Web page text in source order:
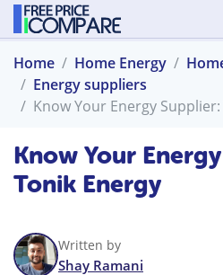
Home Home Energy
Energy suppliers
Know Your Energy
Know Your
Tonik Energy
Written by
Shay Ramani